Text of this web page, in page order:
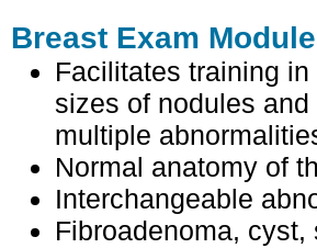
Breast Exam
Facilitates training
sizes of nodules
multiple
Normal anatomy of
Interchangeable
Fibroadenoma,